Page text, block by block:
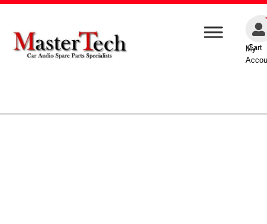
Cart
My